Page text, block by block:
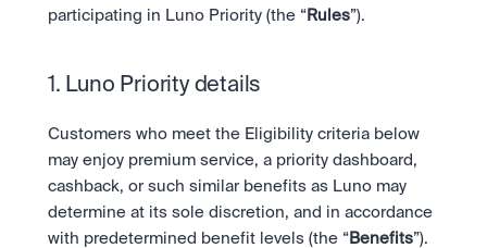
High-value trades through a private desk.
Take a position on the market's next move.
Scale with our trading infrastructure.
Price Prediction
Staking
API
Scale with our trading infrastructure.
Our mission: Building the future of finance.
Careers
Help build the future of finance.
Learn & Help
Newsroom
The future of finance, as it happens.
Sign in Sign up
participating in Luno Priority (the “ Rules”).
1. Luno Priority details
Customers who meet the Eligibility criteria below
may enjoy premium service, a priority dashboard,
cashback, or such similar benefits as Luno may
determine at its sole discretion, and in accordance
with predetermined benefit levels (the “ Benefits”).